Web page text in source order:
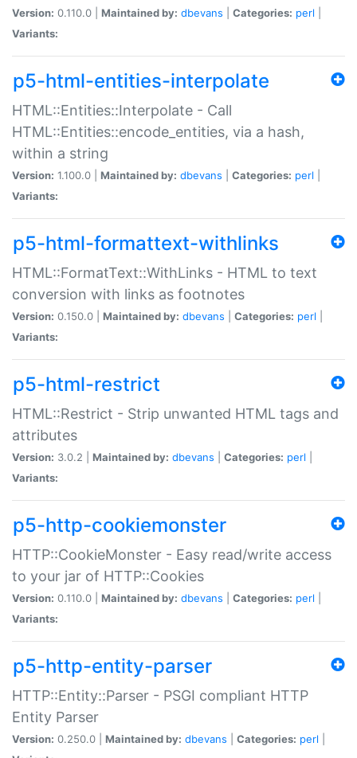
Version: 0.110.0 | Maintained by: dbevans Categories: perl
Variants:
p5-html-entities-interpolate
HTML::Entities::Interpolate - Call
HTML::Entities::encode_entities, via a hash,
within a string
Version: 1.100.0 | Maintained by: dbevans Categories: perl
Variants:
p5-html-formattext-withlinks
HTML::FormatText::WithLinks - HTML to text
conversion with links as footnotes
Version: 0.150.0 | Maintained by: dbevans Categories: perl
Variants:
p5-html-restrict
HTML::Restrict - Strip unwanted HTML tags and
attributes
Version: 3.0.2 | Maintained by: dbevans Categories: perl
Variants:
p5-http-cookiemonster
HTTP::CookieMonster - Easy read/write access
to your jar of HTTP::Cookies
Version: 0.110.0 | Maintained by: dbevans Categories: perl
Variants:
p5-http-entity-parser
HTTP::Entity::Parser - PSGI compliant HTTP
Entity Parser
Version: 0.250.0 | Maintained by: dbevans Categories: perl